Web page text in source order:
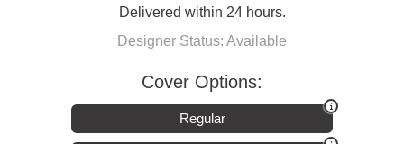
Delivered within 24 hours.
Designer Status: Available
Cover Options:
Regular